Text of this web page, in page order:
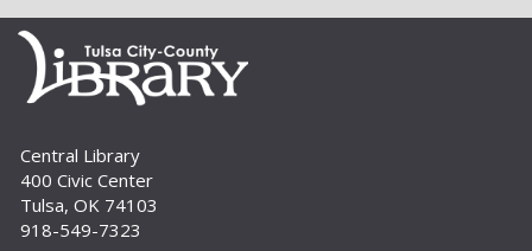
Build A Reader Storytime: Sensory
Meeting Room
Sensory Storytime focuses on learning with all
five senses and is designed for children with a
variety of learning styles or sensory integration
Central Library
400 Civic Center
Tulsa, OK 74103
918-549-7323